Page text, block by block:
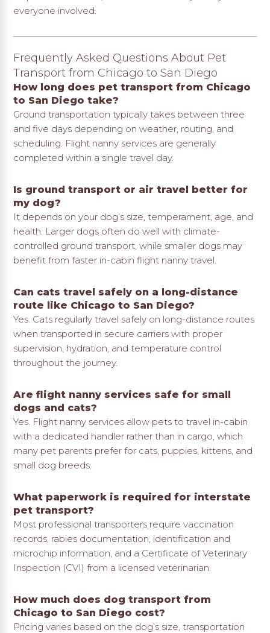
everyone involved.
Frequently Asked Questions About Pet
Transport from Chicago to San Diego
How long does pet transport from Chicago
to San Diego take?
Ground transportation typically takes between three
and five days depending on weather, routing, and
scheduling. Flight nanny services are generally
completed within a single travel day.
Is ground transport or air travel better for
my dog?
It depends on your dog’s size, temperament, age, and
health. Larger dogs often do well with climate-
controlled ground transport, while smaller dogs may
benefit from faster in-cabin flight nanny travel.
Can cats travel safely on a long-distance
route like Chicago to San Diego?
Yes. Cats regularly travel safely on long-distance routes
when transported in secure carriers with proper
supervision, hydration, and temperature control
throughout the journey.
Are flight nanny services safe for small
dogs and cats?
Yes. Flight nanny services allow pets to travel in-cabin
with a dedicated handler rather than in cargo, which
many pet parents prefer for cats, puppies, kittens, and
small dog breeds.
What paperwork is required for interstate
pet transport?
Most professional transporters require vaccination
records, rabies documentation, identification and
microchip information, and a Certificate of Veterinary
Inspection (CVI) from a licensed veterinarian.
How much does dog transport from
Chicago to San Diego cost?
Pricing varies based on the dog’s size, transportation